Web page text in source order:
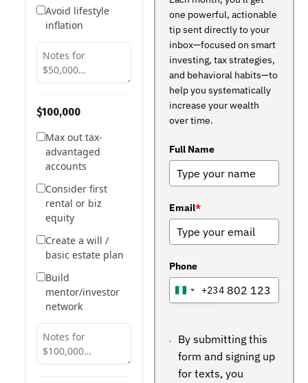
Avoid lifestyle
inflation
$100,000
Max out tax-
advantaged
accounts
Consider first
rental or biz
equity
Create a will /
basic estate plan
Build
mentor/investor
network
one powerful, actionable
tip sent directly to your
inbox—focused on smart
investing, tax strategies,
and behavioral habits—to
help you systematically
increase your wealth
over time.
Full Name
Email*
Phone
NIGERIA
+234
By submitting this
form and signing up
for texts, you